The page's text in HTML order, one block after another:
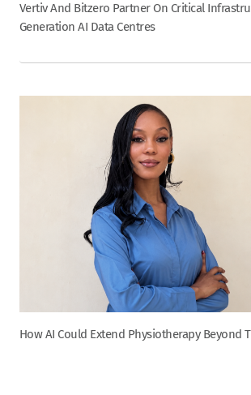
Vertiv And Bitzero Partner On Critical
Generation AI Data Centres
How AI Could Extend Physiotherapy Beyond